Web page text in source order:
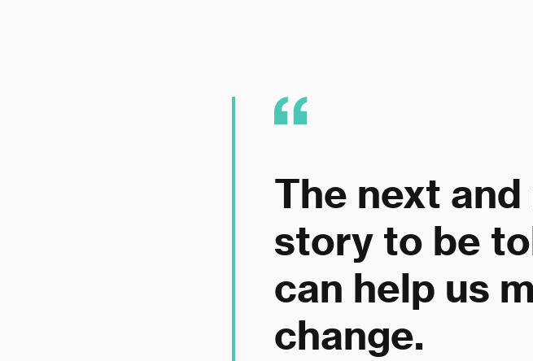
The next
story to be
can help us
change.